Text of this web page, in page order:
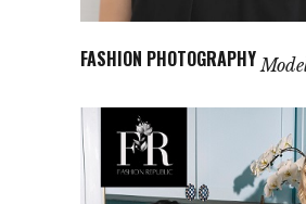
FASHION PHOTOGRAPHY